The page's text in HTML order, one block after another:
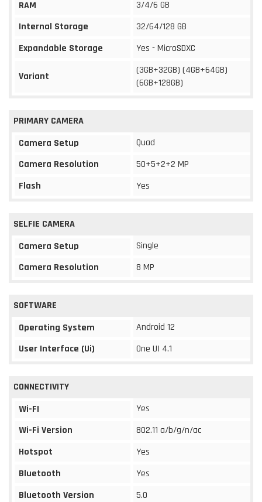
RAM
3/4/6 GB
Internal Storage
32/64/128 GB
Expandable Storage
Yes - MicroSDXC
Variant
(3GB+32GB) (4GB+64GB)
(6GB+128GB)
PRIMARY CAMERA
Camera Setup
Quad
Camera Resolution
50+5+2+2 MP
Flash
Yes
SELFIE CAMERA
Camera Setup
Single
Camera Resolution
8 MP
SOFTWARE
Operating System
Android 12
User Interface (Ui)
One UI 4.1
CONNECTIVITY
Wi-FI
Yes
Wi-Fi Version
802.11 a/b/g/n/ac
Hotspot
Yes
Bluetooth
Yes
Bluetooth Version
5.0